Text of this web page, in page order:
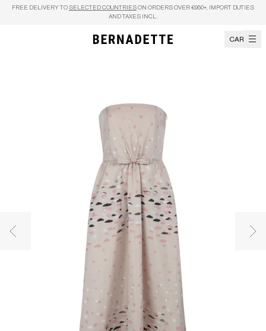
Skip to content
FREE DELIVERY TO SELECTED COUNTRIES ON ORDERS OVER €950+, IMPORT DUTIES
AND TAXES INCL.
CART
Previous image